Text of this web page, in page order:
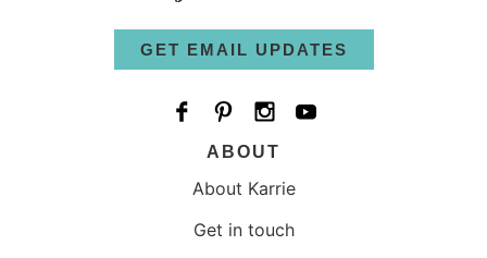
GET EMAIL UPDATES
ABOUT
About Karrie
Get in touch